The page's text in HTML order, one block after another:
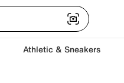
Athletic & Sneakers